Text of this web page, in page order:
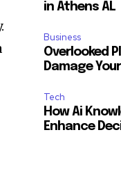
in Athens AL
Business
Overlooked
Damage
Tech
How Ai
Enhance